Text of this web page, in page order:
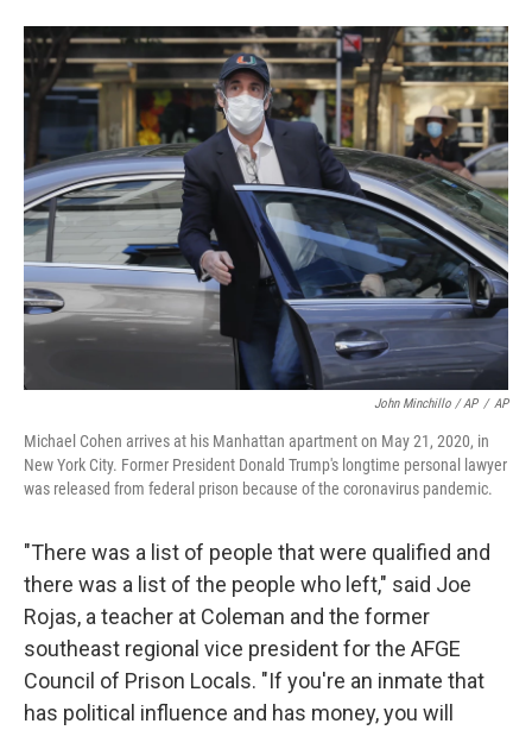
John Minchillo / AP / AP
Michael Cohen arrives at his Manhattan apartment on May 21, 2020, in
New York City. Former President Donald Trump's longtime personal lawyer
was released from federal prison because of the coronavirus pandemic.
"There was a list of people that were qualified and
there was a list of the people who left," said Joe
Rojas, a teacher at Coleman and the former
southeast regional vice president for the AFGE
Council of Prison Locals. "If you're an inmate that
has political influence and has money, you will